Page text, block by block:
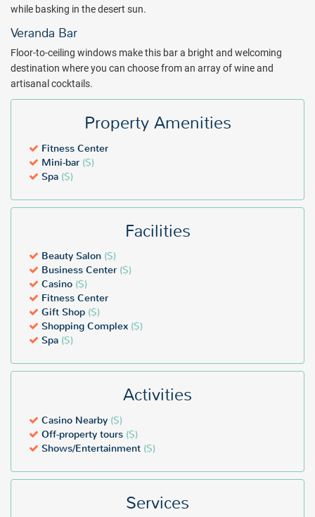
treatments at the spa such as head-to-toe candle massage,
Las Vegas hotel is a right place to be. Book with All Inclusive Outlet
while basking in the desert sun.
Veranda Bar
Floor-to-ceiling windows make this bar a bright and welcoming
destination where you can choose from an array of wine and
artisanal cocktails.
Property Amenities
Fitness Center
Mini-bar ($)
Spa ($)
Facilities
Beauty Salon ($)
Business Center ($)
Casino ($)
Fitness Center
Gift Shop ($)
Shopping Complex ($)
Spa ($)
Activities
Casino Nearby ($)
Off-property tours ($)
Shows/Entertainment ($)
Services